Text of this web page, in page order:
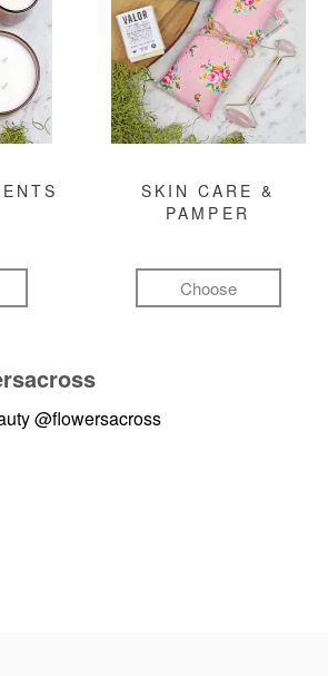
SKIN CARE &
PAMPER
Choose
@flowersacross